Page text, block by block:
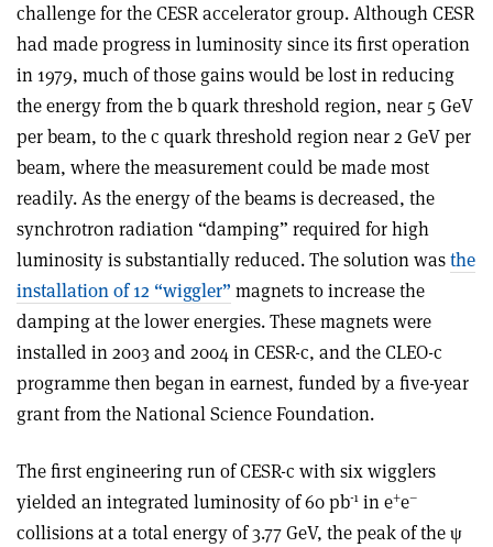
challenge for the CESR accelerator group. Although CESR
had made progress in luminosity since its first operation
in 1979, much of those gains would be lost in reducing
the energy from the b quark threshold region, near 5 GeV
per beam, to the c quark threshold region near 2 GeV per
beam, where the measurement could be made most
readily. As the energy of the beams is decreased, the
synchrotron radiation “damping” required for high
luminosity is substantially reduced. The solution wasthe
installation of 12 “wiggler” magnets to increase the
damping at the lower energies. These magnets were
installed in 2003 and 2004 in CESR-c, and the CLEO-c
programme then began in earnest, funded by a five-year
grant from the National Science Foundation.
The first engineering run of CESR-c with six wigglers
yielded an integrated luminosity of 60 pb-1 in e+e–
collisions at a total energy of 3.77 GeV, the peak of the ψ